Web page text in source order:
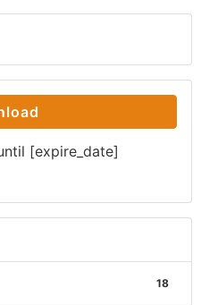
[expire_date]
18